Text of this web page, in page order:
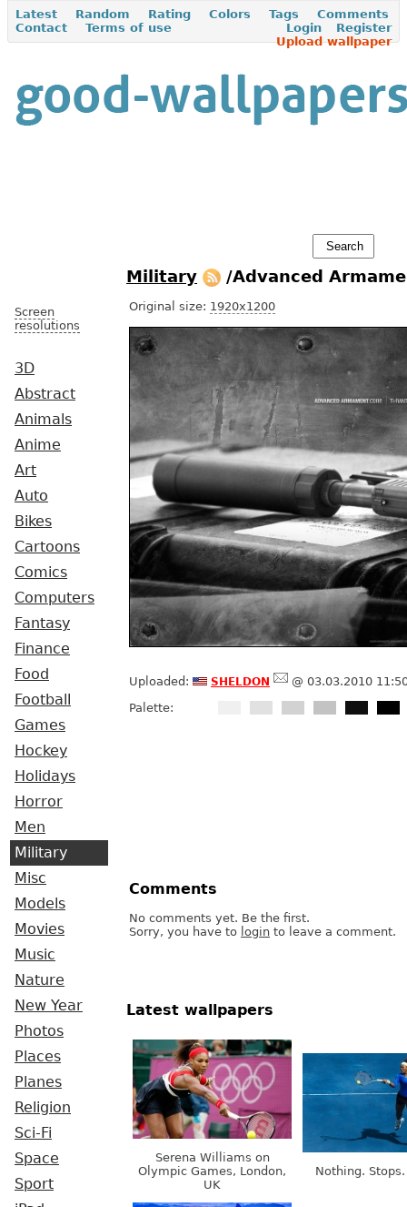
Latest Random Rating Colors Tags
Comments
Contact
Terms of use Register
Login
Upload wallpaper
Screen
resolutions
3D
Abstract
Animals
Anime
Art
Auto
Bikes
Cartoons
Comics
Computers
Fantasy
Finance
Food
Football
Games
Hockey
Holidays
Horror
Men
Military
Misc
Models
Movies
Music
Nature
New Year
Photos
Places
Planes
Religion
Sci-Fi
Space
Sport
Military /Advanced
Original size: 1920x1200
Uploaded: sheldon
@ 03.03.2010
Palette:
Comments
No comments yet. Be the first.
Sorry, you have to login to leave a comment.
Latest wallpapers
Serena Williams on
Olympic Games, London,
UK
Nothing.